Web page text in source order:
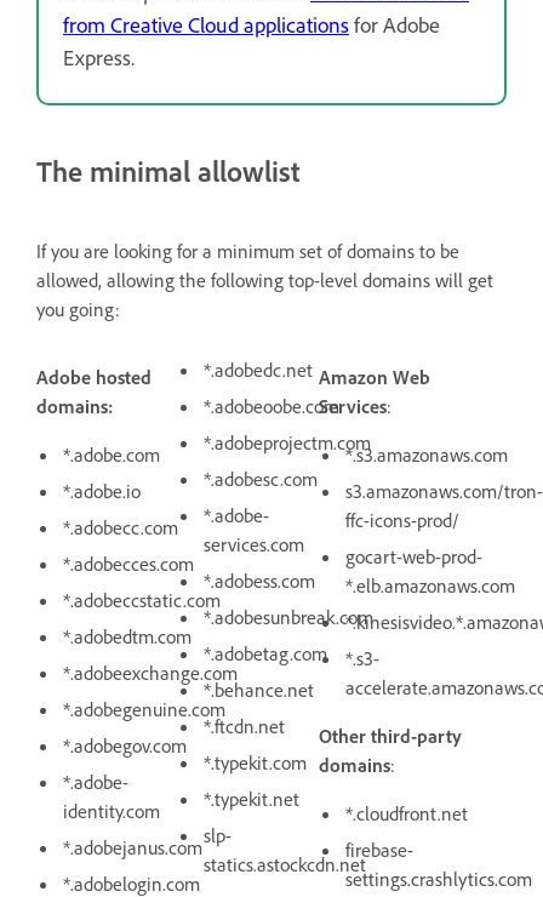
from Creative Cloud applicationsfor Adobe
Express.
The minimal allowlist
If you are looking for a minimum set of domains to be
allowed, allowing the following top-level domains will get
you going:
Adobe hosted
domains:
*.adobe.com
*.adobe.io
*.adobecc.com
*.adobecces.com
*.adobeccstatic.com
*.adobedtm.com
*.adobeexchange.com
*.adobegenuine.com
*.adobegov.com
*.adobe-
identity.com
*.adobejanus.com
*.adobelogin.com
*.adobedc.net
*.adobeoobe.com
*.adobeprojectm.com
*.adobesc.com
*.adobe-
services.com
*.adobess.com
*.adobesunbreak.com
*.adobetag.com
*.behance.net
*.ftcdn.net
*.typekit.com
*.typekit.net
slp-
statics.astockcdn.net
Amazon Web
Services:
*.s3.amazonaws.com
s3.amazonaws.com/tron-
ffc-icons-prod/
gocart-web-prod-
*.elb.amazonaws.com
*.s3-
Other third-party
domains:
*.cloudfront.net
firebase-
settings.crashlytics.com